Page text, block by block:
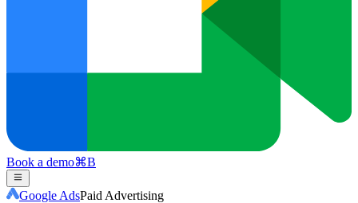
Book a demo⌘B
Google AdsPaid Advertising